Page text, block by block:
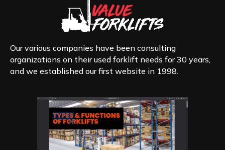
Our various companies have been consulting
organizations on their used forklift needs for 30 years,
and we established our first website in 1998.